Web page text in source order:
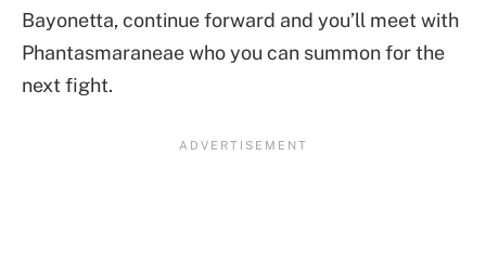
Bayonetta, continue forward and you’ll meet with
Phantasmaraneae who you can summon for the
next fight.